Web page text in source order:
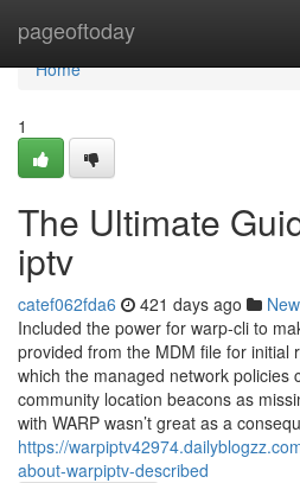
pageoftoday
Home
Home
1
The Ultimate
iptv
catef062fda6 421 days ago
Included the power for warp-cli to
provided from the MDM file for initial
which the managed network policies
community location beacons as
with WARP wasn’t great as a
https://
about-warpiptv-described